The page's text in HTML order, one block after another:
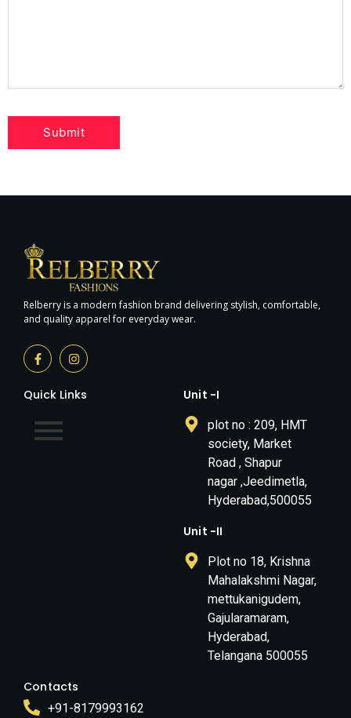
Relberry is a modern fashion brand delivering stylish, comfortable,
and quality apparel for everyday wear.
Quick Links Unit -I
plot no : 209, HMT
society, Market
Road , Shapur
nagar ,Jeedimetla,
Hyderabad,500055
Unit -II
Plot no 18, Krishna
Mahalakshmi Nagar,
mettukanigudem,
Gajularamaram,
Hyderabad,
Telangana 500055
Contacts
+91-8179993162